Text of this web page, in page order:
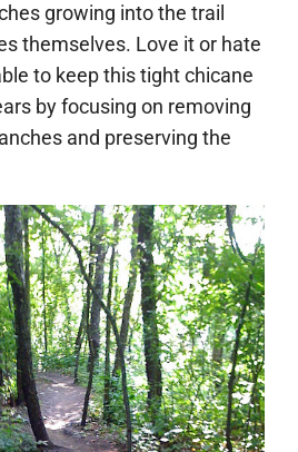
growing into the trail
themselves. Love it or hate
to keep this tight chicane
by focusing on removing
and preserving the